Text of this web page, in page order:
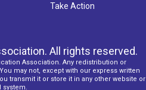
Take Action
All rights reserved.
Association. Any redistribution or
may not, except with our express written
transmit it or store it in any other website or
system.